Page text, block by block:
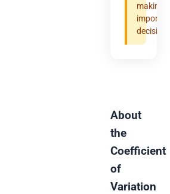
making
important
decisions.
About
the
Coefficient
of
Variation